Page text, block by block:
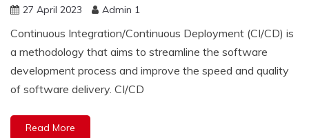
27 April 2023 Admin 1
Continuous Integration/Continuous Deployment (CI/CD) is
a methodology that aims to streamline the software
development process and improve the speed and quality
of software delivery. CI/CD
Read More